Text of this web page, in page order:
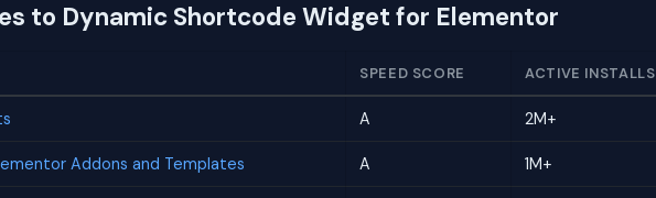
to Dynamic Shortcode Widget for Elementor
SPEED SCORE ACTIVE INSTALLS
A 2M+
Addons and Templates A 1M+